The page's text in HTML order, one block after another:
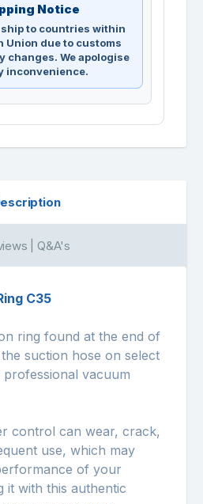
Notice
ship to countries within
Union due to customs
changes. We apologise
inconvenience.
| Q&A's
C35
ring found at the end of
suction hose on select
vacuum
control can wear, crack,
use, which may
of your
it with this authentic